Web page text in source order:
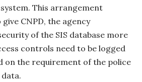
This arrangement
CNPD, the agency
of the SIS database more
controls need to be logged
on the requirement of the police